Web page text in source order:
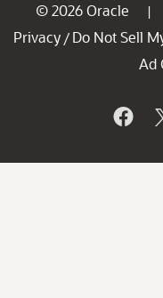
© 2026 Oracle |
Privacy / Do Not Sell
Ad